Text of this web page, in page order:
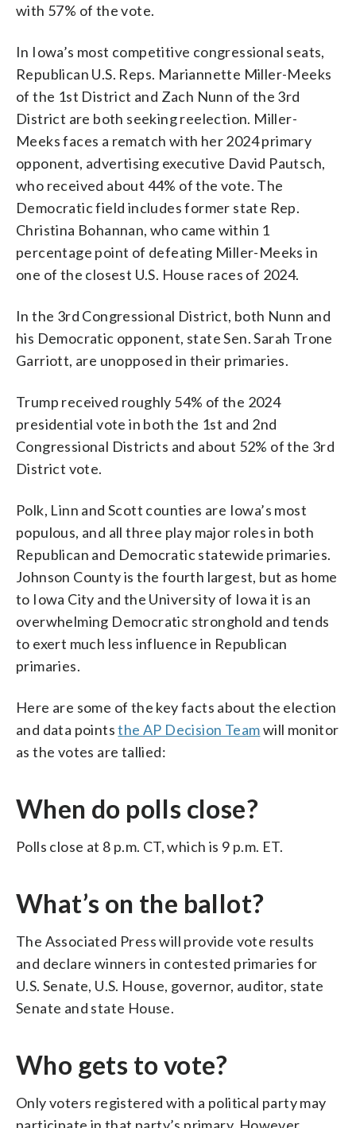
with 57% of the vote.
In Iowa’s most competitive congressional seats,
Republican U.S. Reps. Mariannette Miller-Meeks
of the 1st District and Zach Nunn of the 3rd
District are both seeking reelection. Miller-
Meeks faces a rematch with her 2024 primary
opponent, advertising executive David Pautsch,
who received about 44% of the vote. The
Democratic field includes former state Rep.
Christina Bohannan, who came within 1
percentage point of defeating Miller-Meeks in
one of the closest U.S. House races of 2024.
In the 3rd Congressional District, both Nunn and
his Democratic opponent, state Sen. Sarah Trone
Garriott, are unopposed in their primaries.
Trump received roughly 54% of the 2024
presidential vote in both the 1st and 2nd
Congressional Districts and about 52% of the 3rd
District vote.
Polk, Linn and Scott counties are Iowa’s most
populous, and all three play major roles in both
Republican and Democratic statewide primaries.
Johnson County is the fourth largest, but as home
to Iowa City and the University of Iowa it is an
overwhelming Democratic stronghold and tends
to exert much less influence in Republican
primaries.
Here are some of the key facts about the election
and data pointsthe AP Decision Teamwill monitor
as the votes are tallied:
When do polls close?
Polls close at 8 p.m. CT, which is 9 p.m. ET.
What’s on the ballot?
The Associated Press will provide vote results
and declare winners in contested primaries for
U.S. Senate, U.S. House, governor, auditor, state
Senate and state House.
Who gets to vote?
Only voters registered with a political party may
participate in that party’s primary. However,